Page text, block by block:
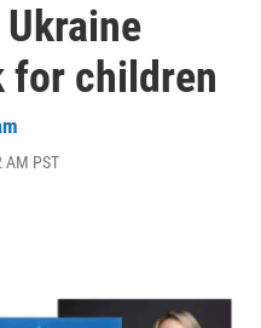
for children
AM PST